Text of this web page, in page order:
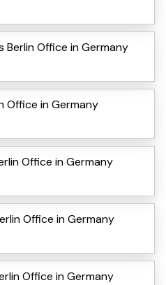
Berlin Office in Germany
Office in Germany
Office in Germany
Office in Germany
Office in Germany